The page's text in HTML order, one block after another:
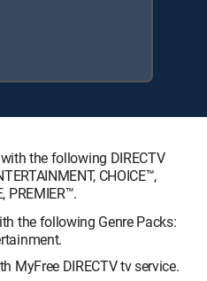
the following DIRECTV
CHOICE™,
PREMIER™.
the following Genre Packs:
MyFree DIRECTV tv service.